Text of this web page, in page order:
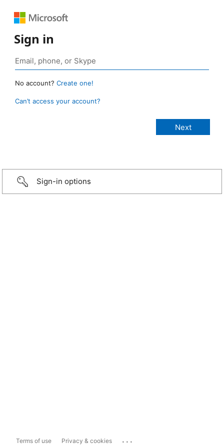
Sign in
No account? Create one!
Can’t access your account?
Sign-in options
Terms of use Privacy & cookies ...